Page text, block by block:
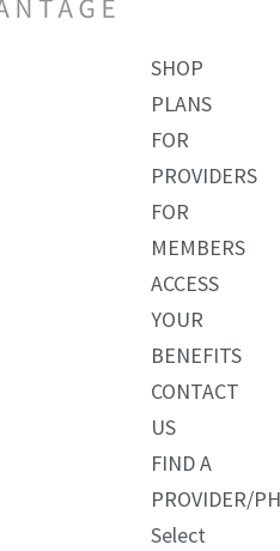
SHOP
PLANS
FOR
PROVIDERS
FOR
MEMBERS
ACCESS
YOUR
BENEFITS
CONTACT
US
FIND A
PROVIDER/
Select